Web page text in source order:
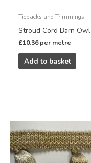
Tiebacks and Trimmings
Stroud Cord Barn Owl
£10.36 per metre
Add to basket